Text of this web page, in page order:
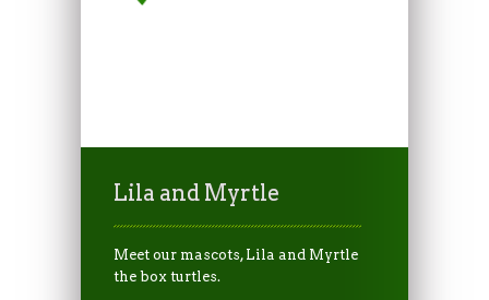
Lila and Myrtle
Meet our mascots, Lila and Myrtle
the box turtles.